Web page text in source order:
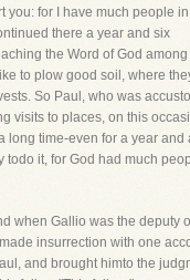
you: for I have much people
there a year and six
the Word of God
to plow good soil, where
So Paul, who was
visits to places, on this
long time-even for a year and
todo it, for God had much
when Gallio was the deputy
insurrection with one
and brought himto the